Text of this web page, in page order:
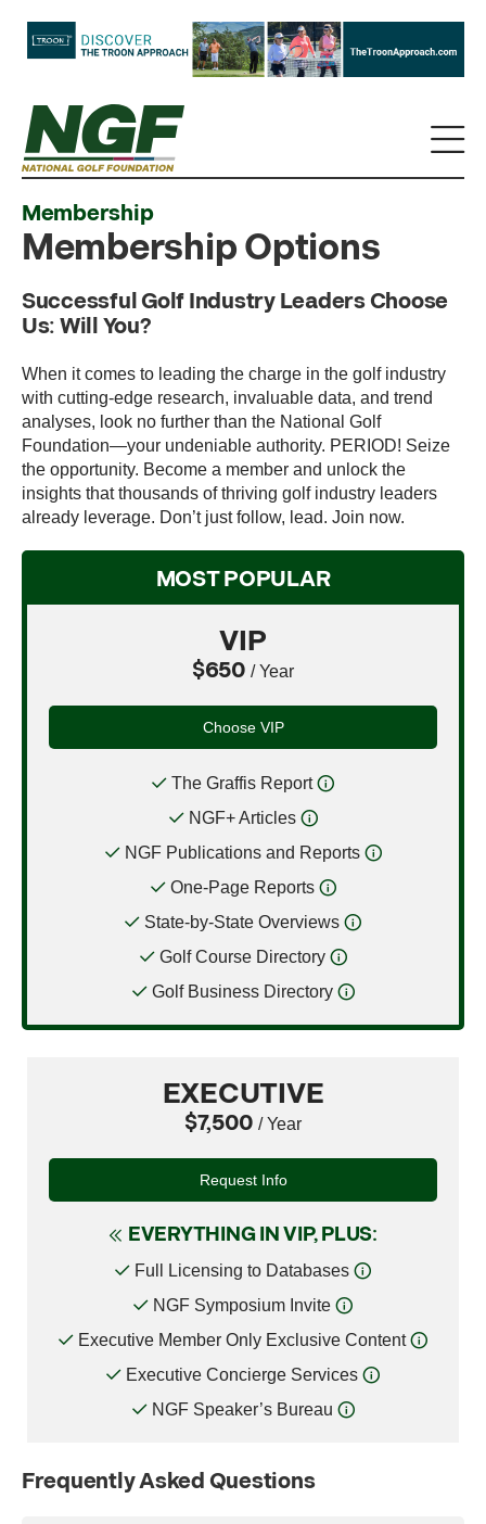
Membership
Membership Options
Successful Golf Industry Leaders Choose
Us: Will You?
When it comes to leading the charge in the golf industry
with cutting-edge research, invaluable data, and trend
analyses, look no further than the National Golf
Foundation—your undeniable authority. PERIOD! Seize
the opportunity. Become a member and unlock the
insights that thousands of thriving golf industry leaders
already leverage. Don’t just follow, lead. Join now.
MOST POPULAR
VIP
$650 / Year
Choose VIP
The Graffis Report
NGF+ Articles
NGF Publications and Reports
One-Page Reports
State-by-State Overviews
Golf Course Directory
Golf Business Directory
EXECUTIVE
$7,500 / Year
Request Info
EVERYTHING IN VIP, PLUS:
Full Licensing to Databases
NGF Symposium Invite
Executive Member Only Exclusive Content
Executive Concierge Services
NGF Speaker’s Bureau
Frequently Asked Questions